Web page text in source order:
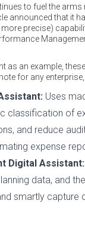
to fuel the arms
announced that it
precise)
as an example,
for any
Uses
classification of
and reduce
expense
Digital Assistant:
data, and
smartly capture